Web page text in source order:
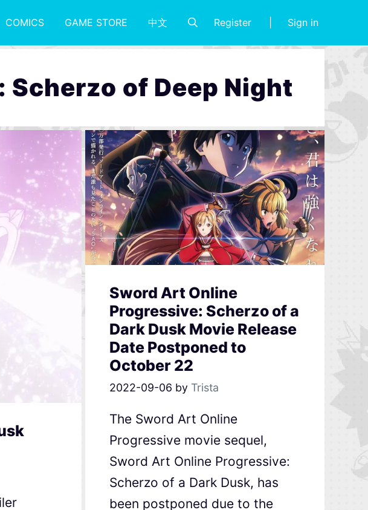
COMICS GAME STORE 中文 Register Sign in
of Deep Night
Sword Art Online
Progressive: Scherzo of a
Dark Dusk Movie Release
Date Postponed to
October 22
2022-09-06 by Trista
The Sword Art Online
Progressive movie sequel,
Sword Art Online Progressive:
Scherzo of a Dark Dusk, has
been postponed due to the